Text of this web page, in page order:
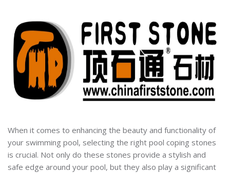
When it comes to enhancing the beauty and functionality of
your swimming pool, selecting the right pool coping stones
is crucial. Not only do these stones provide a stylish and
safe edge around your pool, but they also play a significant